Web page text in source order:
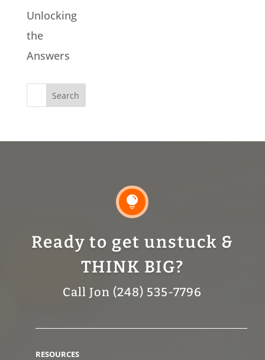
Unlocking
the
Answers
Search

Ready to get unstuck &
THINK BIG?
Call Jon (248) 535-7796
RESOURCES